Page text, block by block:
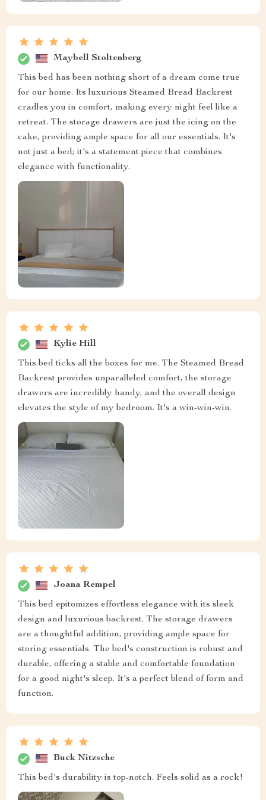
Maybell Stoltenberg
This bed has been nothing short of a dream come true
for our home. Its luxurious Steamed Bread Backrest
cradles you in comfort, making every night feel like a
retreat. The storage drawers are just the icing on the
cake, providing ample space for all our essentials. It's
not just a bed; it's a statement piece that combines
elegance with functionality.
Kylie Hill
This bed ticks all the boxes for me. The Steamed Bread
Backrest provides unparalleled comfort, the storage
drawers are incredibly handy, and the overall design
elevates the style of my bedroom. It's a win-win-win.
Joana Rempel
This bed epitomizes effortless elegance with its sleek
design and luxurious backrest. The storage drawers
are a thoughtful addition, providing ample space for
storing essentials. The bed's construction is robust and
durable, offering a stable and comfortable foundation
for a good night's sleep. It's a perfect blend of form and
function.
Buck Nitzsche
This bed's durability is top-notch. Feels solid as a rock!